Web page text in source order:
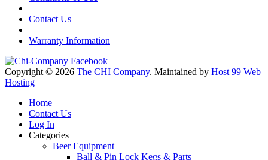
Contact Us
Warranty Information
Copyright © 2026 The CHI Company. Maintained by Host 99 Web
Hosting
Home
Contact Us
Log In
Categories
Beer Equipment
Ball & Pin Lock Kegs & Parts